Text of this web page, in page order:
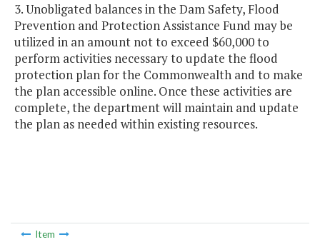
3. Unobligated balances in the Dam Safety, Flood
Prevention and Protection Assistance Fund may be
utilized in an amount not to exceed $60,000 to
perform activities necessary to update the flood
protection plan for the Commonwealth and to make
the plan accessible online. Once these activities are
complete, the department will maintain and update
the plan as needed within existing resources.
Item